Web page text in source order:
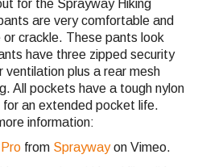
for the Sprayway Hiking
are very comfortable and
crackle. These pants look
have three zipped security
ventilation plus a rear mesh
All pockets have a tough nylon
an extended pocket life.
information:
from Spraywayon Vimeo.